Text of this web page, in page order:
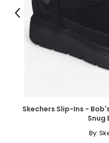
Skechers Slip-Ins -
Snug
By:
Previous